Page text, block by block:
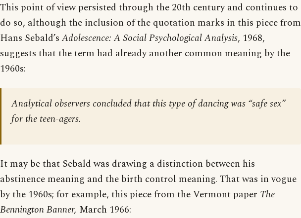
This point of view persisted through the 20th century and continues to
do so, although the inclusion of the quotation marks in this piece from
Hans Sebald’s Adolescence: A Social Psychological Analysis, 1968,
suggests that the term had already another common meaning by the
1960s:
Analytical observers concluded that this type of dancing was “safe sex”
for the teen-agers.
It may be that Sebald was drawing a distinction between his
abstinence meaning and the birth control meaning. That was in vogue
by the 1960s; for example, this piece from the Vermont paper The
Bennington Banner, March 1966: